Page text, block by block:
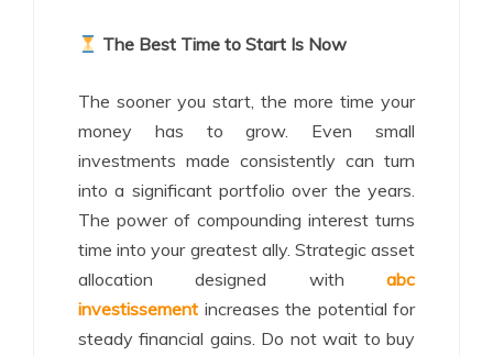
The Best Time to Start Is Now
The sooner you start, the more time your
money has to grow. Even small
investments made consistently can turn
into a significant portfolio over the years.
The power of compounding interest turns
time into your greatest ally. Strategic asset
allocation designed with abc
investissement increases the potential for
steady financial gains. Do not wait to buy